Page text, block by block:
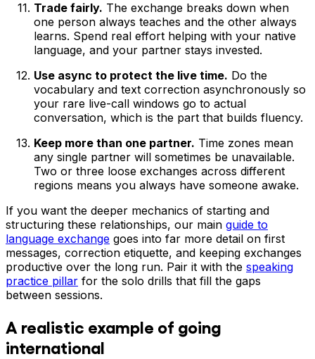
Trade fairly. The exchange breaks down when
one person always teaches and the other always
learns. Spend real effort helping with your native
language, and your partner stays invested.
Use async to protect the live time. Do the
vocabulary and text correction asynchronously so
your rare live-call windows go to actual
conversation, which is the part that builds fluency.
Keep more than one partner. Time zones mean
any single partner will sometimes be unavailable.
Two or three loose exchanges across different
regions means you always have someone awake.
If you want the deeper mechanics of starting and
structuring these relationships, our main guide to
language exchange goes into far more detail on first
messages, correction etiquette, and keeping exchanges
productive over the long run. Pair it with the speaking
practice pillar for the solo drills that fill the gaps
between sessions.
A realistic example of going
international